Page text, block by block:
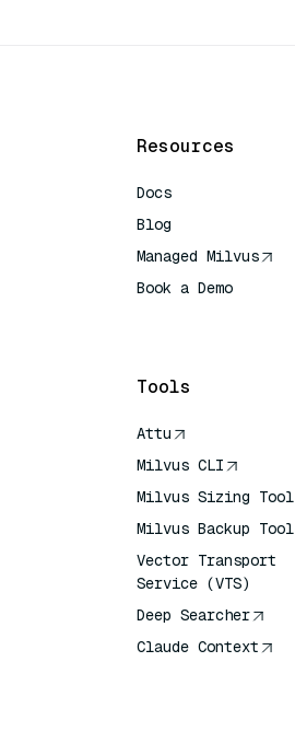
Resources
Docs
Blog
Managed Milvus
Book a Demo
Tools
Attu
Milvus CLI
Milvus Sizing Tool
Milvus Backup Tool
Vector Transport
Service (VTS)
Deep Searcher
Claude Context